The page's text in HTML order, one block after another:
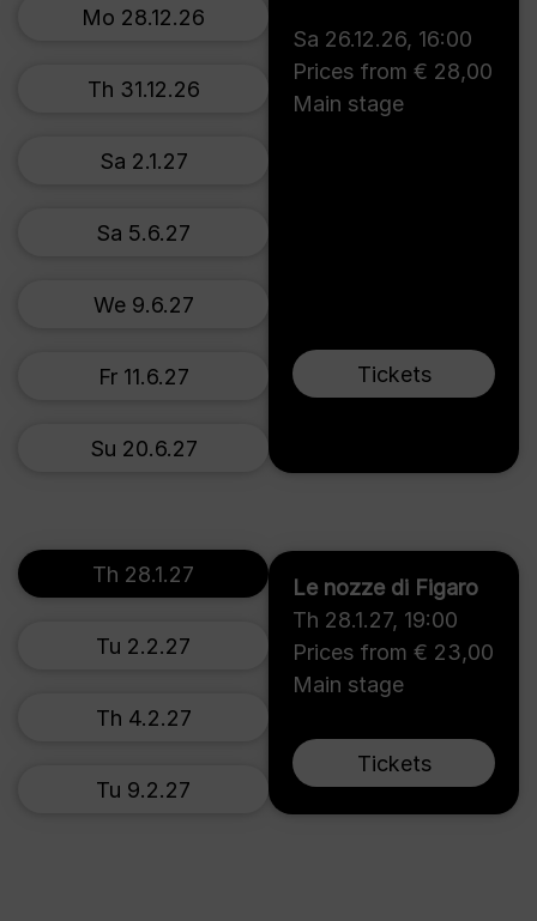
Sa 26.12.26, 16:00
Prices from € 28,00
Main stage
Tickets
Mo 28.12.26
Th 31.12.26
Sa 2.1.27
Sa 5.6.27
We 9.6.27
Fr 11.6.27
Su 20.6.27
Le nozze di Figaro
Th 28.1.27, 19:00
Prices from € 23,00
Main stage
Tickets
Th 28.1.27
Tu 2.2.27
Th 4.2.27
Tu 9.2.27